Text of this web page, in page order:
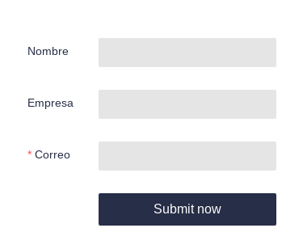
Nombre
Empresa
Correo
Submit now